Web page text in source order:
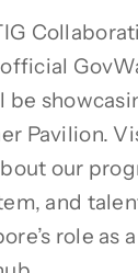
be
Pavilion.
our
and
role as